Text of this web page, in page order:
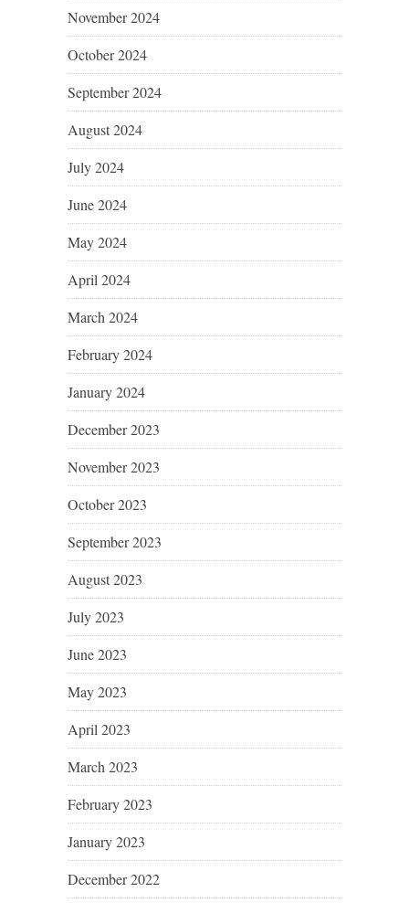
November 2024
October 2024
September 2024
August 2024
July 2024
June 2024
May 2024
April 2024
March 2024
February 2024
January 2024
December 2023
November 2023
October 2023
September 2023
August 2023
July 2023
June 2023
May 2023
April 2023
March 2023
February 2023
January 2023
December 2022